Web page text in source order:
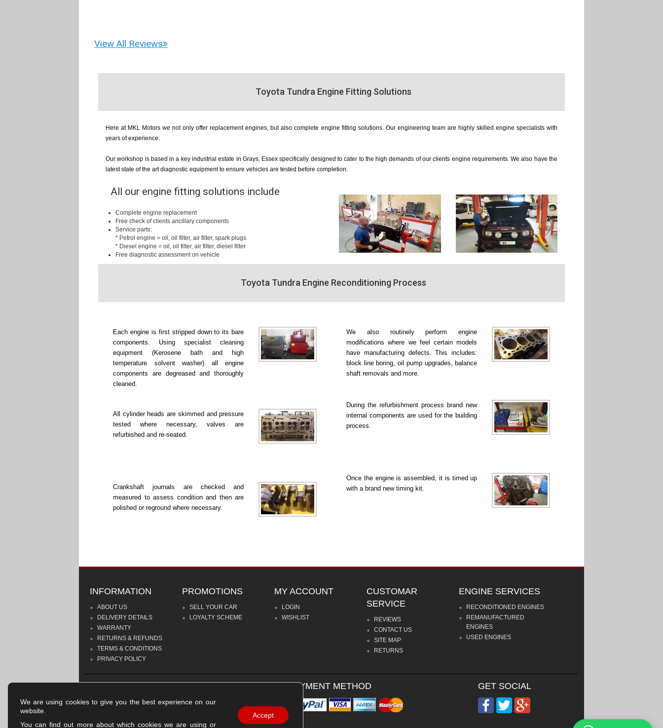
View All Reviews
Toyota Tundra Engine Fitting Solutions
Here at MKL Motors we not only offer replacement engines, but also complete engine fitting solutions. Our engineering team are highly skilled engine specialists with
years of experience.
Our workshop is based in a key industrial estate in Grays, Essex specifically designed to cater to the high demands of our clients engine requirements. We also have the
latest state of the art diagnostic equipment to ensure vehicles are tested before completion.
All our engine fitting solutions include
Complete engine replacement
Free check of clients ancillary components
Service parts:
* Petrol engine = oil, oil filter, air filter, spark plugs
* Diesel engine = oil, oil filter, air filter, diesel filter
Free diagnostic assessment on vehicle
Toyota Tundra Engine Reconditioning Process
Each engine is first stripped down to its bare
components. Using specialist cleaning
equipment (Kerosene bath and high
temperature solvent washer) all engine
components are degreased and thoroughly
cleaned.
All cylinder heads are skimmed and pressure
tested where necessary, valves are
refurbished and re-seated.
Crankshaft journals are checked and
measured to assess condition and then are
polished or reground where necessary.
We also routinely perform engine
modifications where we feel certain models
have manufacturing defects. This includes:
block line boring, oil pump upgrades, balance
shaft removals and more.
During the refurbishment process brand new
internal components are used for the building
process.
Once the engine is assembled, it is timed up
with a brand new timing kit.
INFORMATION
ABOUT US
DELIVERY DETAILS
WARRANTY
RETURNS & REFUNDS
TERMS & CONDITIONS
PRIVACY POLICY
PROMOTIONS
SELL YOUR CAR
LOYALTY SCHEME
MY ACCOUNT
LOGIN
WISHLIST
CUSTOMAR
SERVICE
REVIEWS
CONTACT US
SITE MAP
RETURNS
ENGINE SERVICES
RECONDITIONED ENGINES
REMANUFACTURED
ENGINES
USED ENGINES
PAYMENT METHOD GET SOCIAL
We are using cookies to give you the best experience on our
website.
You can find out more about which cookies we are using or
Accept